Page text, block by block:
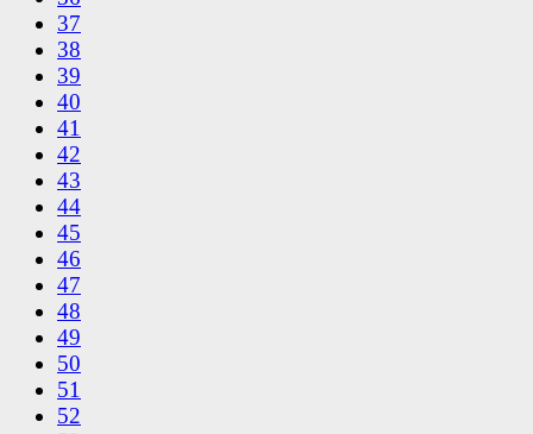
37
38
39
40
41
42
43
44
45
46
47
48
49
50
51
52